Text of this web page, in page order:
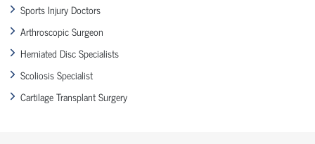
Sports Injury Doctors
Arthroscopic Surgeon
Herniated Disc Specialists
Scoliosis Specialist
Cartilage Transplant Surgery